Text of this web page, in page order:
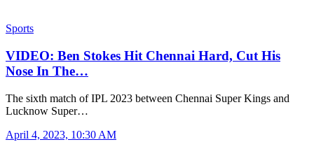
Sports
VIDEO: Ben Stokes Hit Chennai Hard, Cut His
Nose In The…
The sixth match of IPL 2023 between Chennai Super Kings and
Lucknow Super…
April 4, 2023, 10:30 AM